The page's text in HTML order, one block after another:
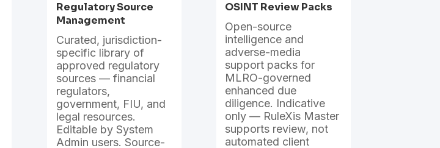
Regulatory Source
Management
Curated, jurisdiction-
specific library of
approved regulatory
sources — financial
regulators,
government, FIU, and
legal resources.
Editable by System
Admin users. Source-
OSINT Review Packs
Open-source
intelligence and
adverse-media
support packs for
MLRO-governed
enhanced due
diligence. Indicative
only — RuleXis Master
supports review, not
automated client